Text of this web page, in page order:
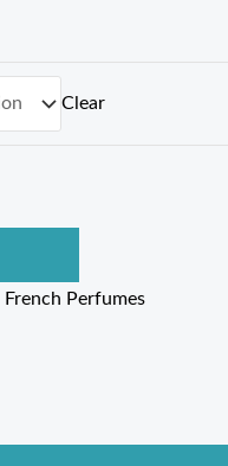
Clear
French Perfumes